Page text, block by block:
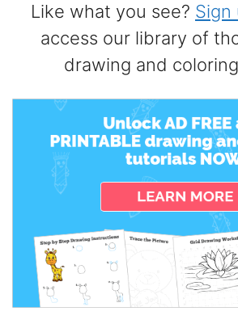
Like what you see? Sign
access our library of
drawing and